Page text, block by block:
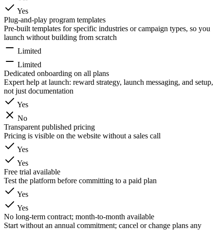
Yes
Plug-and-play program templates
Pre-built templates for specific industries or campaign types, so you
launch without building from scratch
Limited
Limited
Dedicated onboarding on all plans
Expert help at launch: reward strategy, launch messaging, and setup,
not just documentation
Yes
No
Transparent published pricing
Pricing is visible on the website without a sales call
Yes
Yes
Free trial available
Test the platform before committing to a paid plan
Yes
Yes
No long-term contract; month-to-month available
Start without an annual commitment; cancel or change plans any